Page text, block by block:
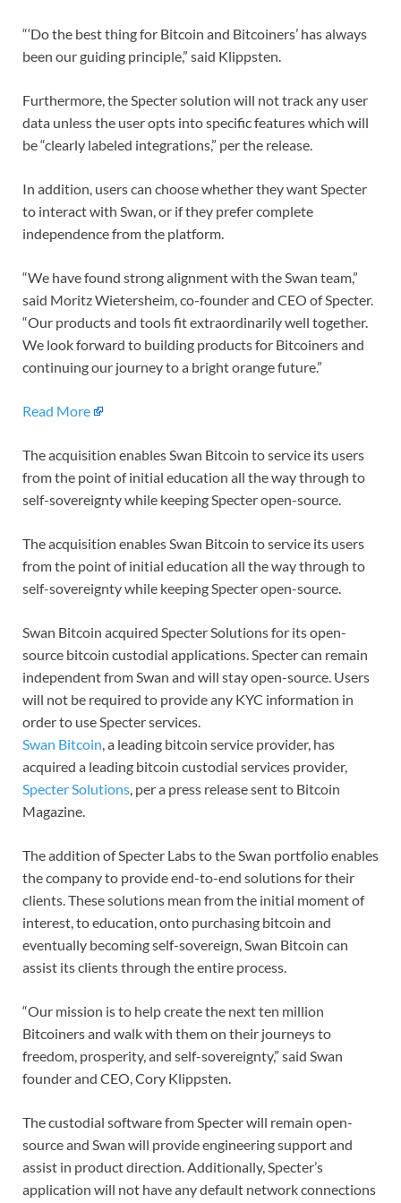
“‘Do the best thing for Bitcoin and Bitcoiners’ has always
been our guiding principle,” said Klippsten.
Furthermore, the Specter solution will not track any user
data unless the user opts into specific features which will
be “clearly labeled integrations,” per the release.
In addition, users can choose whether they want Specter
to interact with Swan, or if they prefer complete
independence from the platform.
“We have found strong alignment with the Swan team,”
said Moritz Wietersheim, co-founder and CEO of Specter.
“Our products and tools fit extraordinarily well together.
We look forward to building products for Bitcoiners and
continuing our journey to a bright orange future.”
Read More
The acquisition enables Swan Bitcoin to service its users
from the point of initial education all the way through to
self-sovereignty while keeping Specter open-source.
The acquisition enables Swan Bitcoin to service its users
from the point of initial education all the way through to
self-sovereignty while keeping Specter open-source.
Swan Bitcoin acquired Specter Solutions for its open-
source bitcoin custodial applications. Specter can remain
independent from Swan and will stay open-source. Users
will not be required to provide any KYC information in
order to use Specter services.
Swan Bitcoin, a leading bitcoin service provider, has
acquired a leading bitcoin custodial services provider,
Specter Solutions, per a press release sent to Bitcoin
Magazine.
The addition of Specter Labs to the Swan portfolio enables
the company to provide end-to-end solutions for their
clients. These solutions mean from the initial moment of
interest, to education, onto purchasing bitcoin and
eventually becoming self-sovereign, Swan Bitcoin can
assist its clients through the entire process.
“Our mission is to help create the next ten million
Bitcoiners and walk with them on their journeys to
freedom, prosperity, and self-sovereignty,” said Swan
founder and CEO, Cory Klippsten.
The custodial software from Specter will remain open-
source and Swan will provide engineering support and
assist in product direction. Additionally, Specter’s
application will not have any default network connections